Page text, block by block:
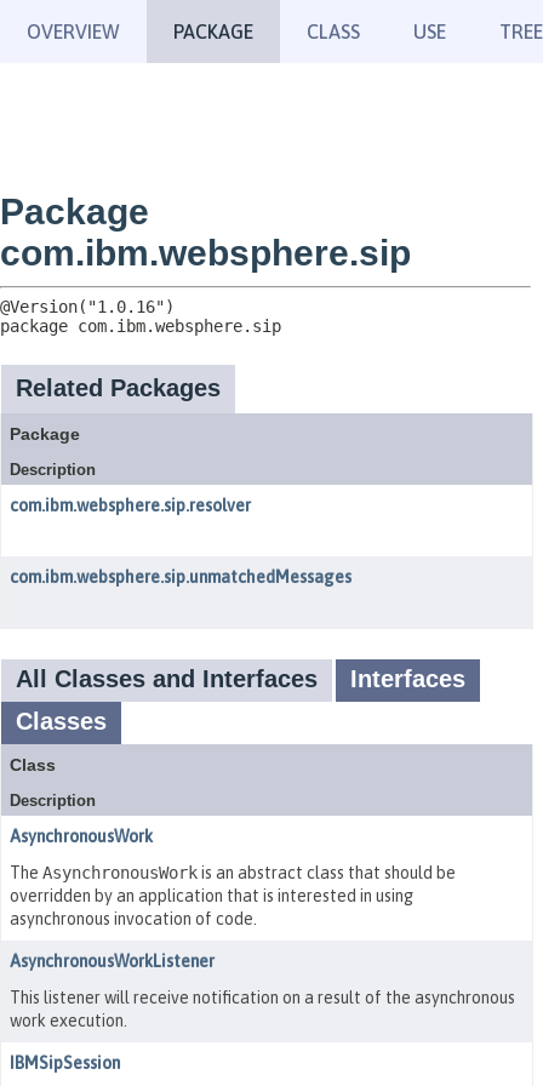
OVERVIEW PACKAGE CLASS USE TREE
Package
com.ibm.websphere.sip
package com.ibm.websphere.sip
Related Packages
Package
Description
com.ibm.websphere.sip.resolver
com.ibm.websphere.sip.unmatchedMessages
All Classes and Interfaces
Interfaces
Classes
Class
Description
AsynchronousWork
The AsynchronousWorkis an abstract class that should be
overridden by an application that is interested in using
asynchronous invocation of code.
AsynchronousWorkListener
This listener will receive notification on a result of the asynchronous
work execution.
IBMSipSession